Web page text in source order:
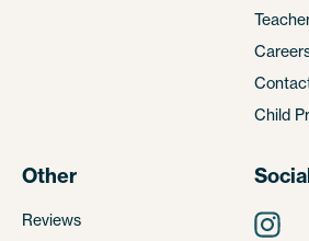
Child
Other
Reviews